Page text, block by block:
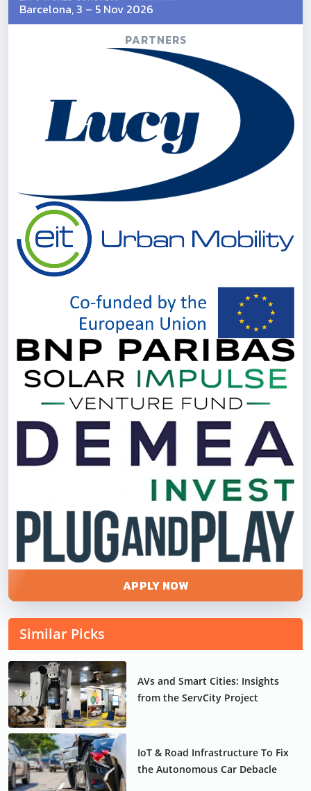
Barcelona, 3 – 5 Nov 2026
PARTNERS
APPLY NOW
Similar Picks
AVs and Smart Cities: Insights
from the ServCity Project
IoT & Road Infrastructure To Fix
the Autonomous Car Debacle